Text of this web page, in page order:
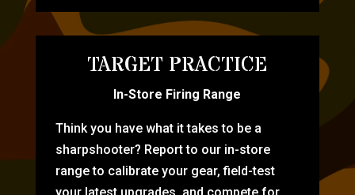
TARGET PRACTICE
In-Store Firing Range
Think you have what it takes to be a
sharpshooter? Report to our in-store
range to calibrate your gear, field-test